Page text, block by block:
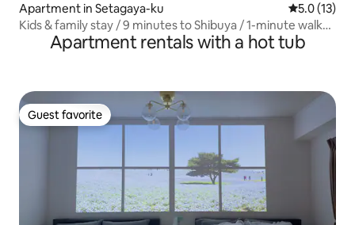
Apartment in Setagaya-ku 5.0 out of 5
5.0 (13)
Kids & family stay / 9 minutes to Shibuya / 1-minute walk
from the station / 180㎡ / Maximum 10 people
Apartment rentals with a hot tub
Guest favorite
Guest favorite